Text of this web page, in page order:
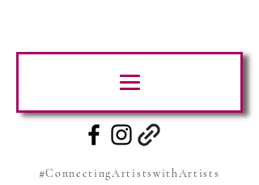
#ConnectingArtistswithArtists